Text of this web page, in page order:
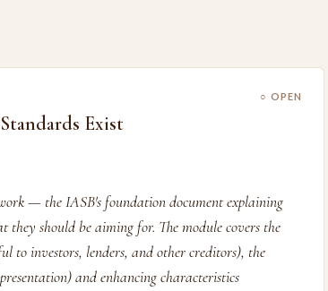
○ OPEN
Exist
— the IASB's foundation document explaining
should be aiming for. The module covers the
to investors, lenders, and other creditors), the
and enhancing characteristics